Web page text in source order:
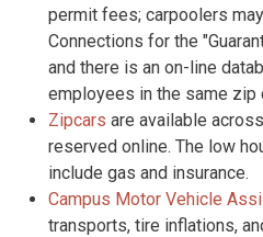
permit fees; carpoolers
Connections for the
and there is an on-line
employees in the same zip
Zipcars are available
reserved online. The low
include gas and insurance.
Campus Motor Vehicle
transports, tire inflations,